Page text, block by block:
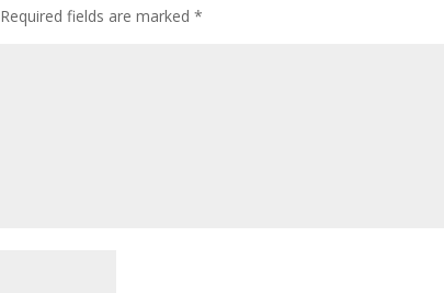
Required fields are marked*